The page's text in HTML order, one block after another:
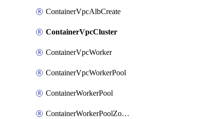
ContainerVpcAlbCreate
ContainerVpcCluster
ContainerVpcWorker
ContainerVpcWorkerPool
ContainerWorkerPool
ContainerWorkerPoolZoneAttachment